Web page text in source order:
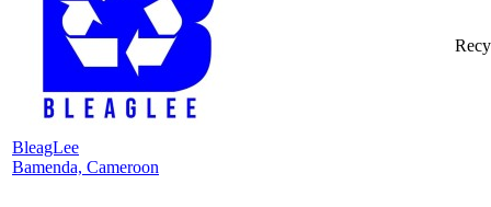
BleagLee
Bamenda, Cameroon